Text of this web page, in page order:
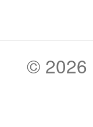
© 2026